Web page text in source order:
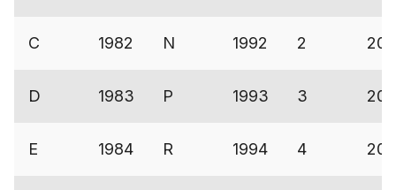
C 1982 N 1992 2
D 1983 P 1993 3
E 1984 R 1994 4